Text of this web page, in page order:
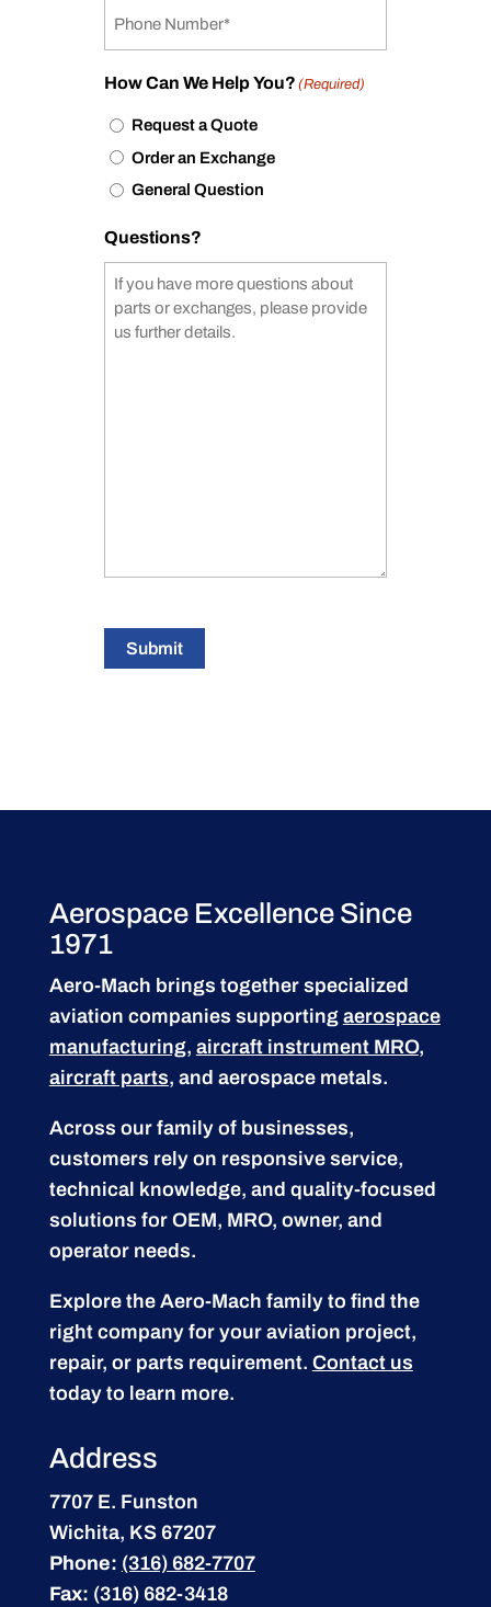
How Can We Help You? (Required)
Request a Quote
Order an Exchange
General Question
Questions?
Submit
Aerospace Excellence Since
1971
Aero-Mach brings together specialized
aviation companies supporting aerospace
manufacturing, aircraft instrument MRO,
aircraft parts, and aerospace metals.
Across our family of businesses,
customers rely on responsive service,
technical knowledge, and quality-focused
solutions for OEM, MRO, owner, and
operator needs.
Explore the Aero-Mach family to find the
right company for your aviation project,
repair, or parts requirement. Contact us
today to learn more.
Address
7707 E. Funston
Wichita, KS 67207
Phone: (316) 682-7707
Fax: (316) 682-3418